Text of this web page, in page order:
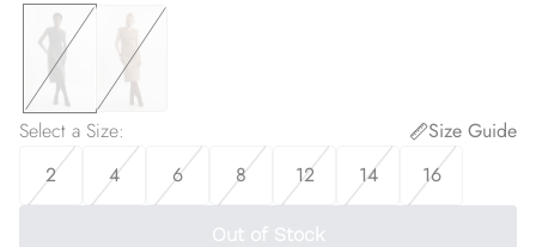
Select a Size:
Size Guide
2
4 6 8 12 14 16
Out of Stock